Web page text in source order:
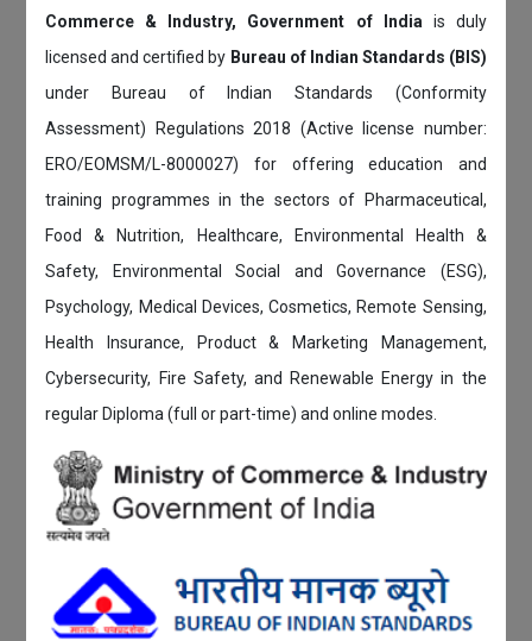
Commerce & Industry, Government of Indiais duly
licensed and certified by Bureau of Indian Standards (BIS)
under Bureau of Indian Standards (Conformity
Assessment) Regulations 2018 (Active license number:
ERO/EOMSM/L-8000027) for offering education and
training programmes in the sectors of Pharmaceutical,
Food & Nutrition, Healthcare, Environmental Health &
Safety, Environmental Social and Governance (ESG),
Psychology, Medical Devices, Cosmetics, Remote Sensing,
Health Insurance, Product & Marketing Management,
Cybersecurity, Fire Safety, and Renewable Energy in the
regular Diploma (full or part-time) and online modes.